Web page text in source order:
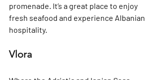
promenade. It’s a great place to enjoy
fresh seafood and experience Albanian
hospitality.
Vlora